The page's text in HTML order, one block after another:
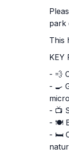
park
This
KEY
- 💨
- 🍳
- 📺
- 🍽️
- 🛏️